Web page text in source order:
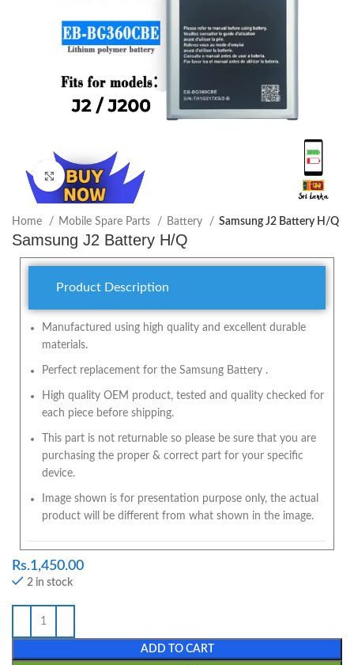
Click to enlarge
Home Mobile Spare Parts Battery Samsung J2 Battery H/Q
Samsung J2 Battery H/Q
Product Description
Manufactured using high quality and excellent durable
materials.
Perfect replacement for the Samsung Battery .
High quality OEM product, tested and quality checked for
each piece before shipping.
This part is not returnable so please be sure that you are
purchasing the proper & correct part for your specific
device.
Image shown is for presentation purpose only, the actual
product will be different from what shown in the image.
Rs.1,450.00
2 in stock
ADD TO CART